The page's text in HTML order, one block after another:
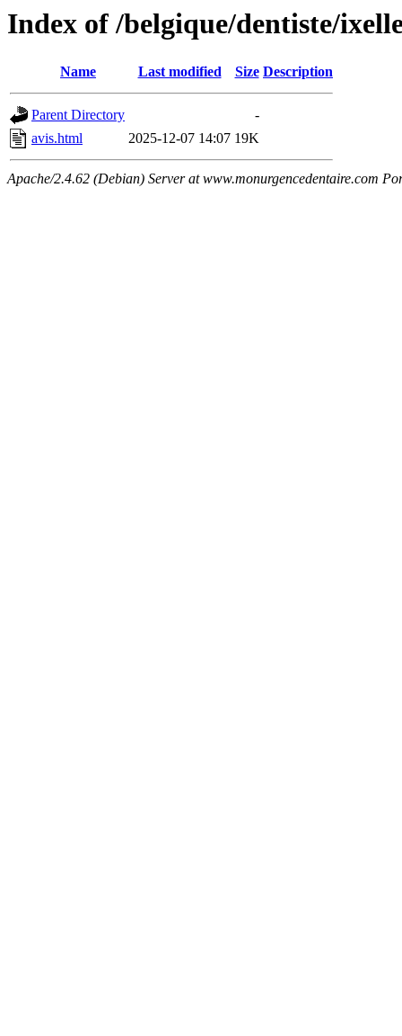
Index of /belgique/dentiste/
Name Last modified Size Description
Parent Directory
-
avis.html
2025-12-07 14:07 19K
Apache/2.4.62 (Debian) Server at www.monurgencedentaire.com